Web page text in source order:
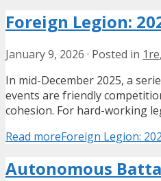
Foreign Legion:
January 9, 2026 · Posted in 1re,
In mid-December 2025, a
events are friendly
cohesion. For hard-working
Read moreForeign Legion:
Autonomous